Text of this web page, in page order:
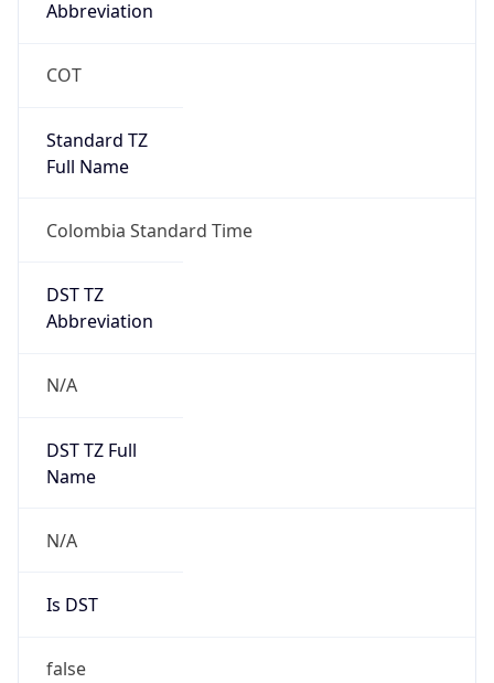
Abbreviation
COT
Standard TZ
Full Name
Colombia Standard Time
DST TZ
Abbreviation
N/A
DST TZ Full
Name
N/A
Is DST
false